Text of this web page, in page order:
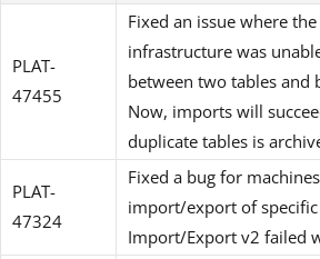
PLAT-
47455
Fixed an issue where
infrastructure was
between two tables and
Now, imports will
duplicate tables is
PLAT-
47324
Fixed a bug for
import/export of
Import/Export v2 failed